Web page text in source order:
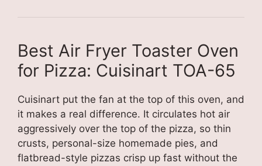
Best Air Fryer Toaster Oven
for Pizza: Cuisinart TOA-65
Cuisinart put the fan at the top of this oven, and
it makes a real difference. It circulates hot air
aggressively over the top of the pizza, so thin
crusts, personal-size homemade pies, and
flatbread-style pizzas crisp up fast without the